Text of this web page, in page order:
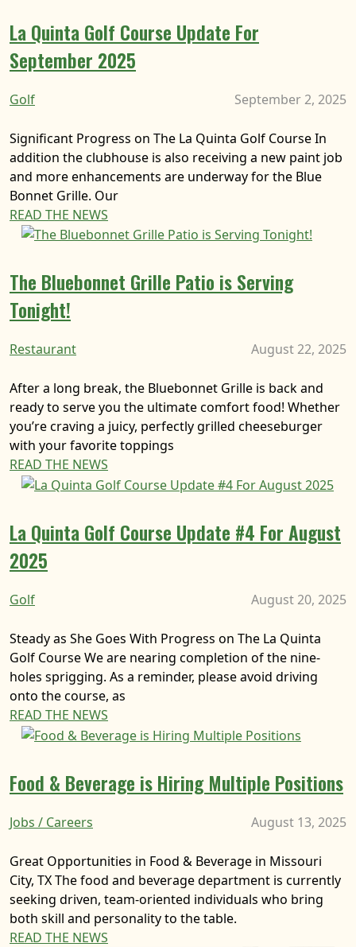
La Quinta Golf Course Update For
September 2025
Golf September 2, 2025
Significant Progress on The La Quinta Golf Course In
addition the clubhouse is also receiving a new paint job
and more enhancements are underway for the Blue
Bonnet Grille. Our
READ THE NEWS
The Bluebonnet Grille Patio is Serving
Tonight!
Restaurant August 22, 2025
After a long break, the Bluebonnet Grille is back and
ready to serve you the ultimate comfort food! Whether
you’re craving a juicy, perfectly grilled cheeseburger
with your favorite toppings
READ THE NEWS
La Quinta Golf Course Update #4 For August
2025
Golf August 20, 2025
Steady as She Goes With Progress on The La Quinta
Golf Course We are nearing completion of the nine-
holes sprigging. As a reminder, please avoid driving
onto the course, as
READ THE NEWS
Food & Beverage is Hiring Multiple Positions
Jobs / Careers August 13, 2025
Great Opportunities in Food & Beverage in Missouri
City, TX The food and beverage department is currently
seeking driven, team-oriented individuals who bring
both skill and personality to the table.
READ THE NEWS